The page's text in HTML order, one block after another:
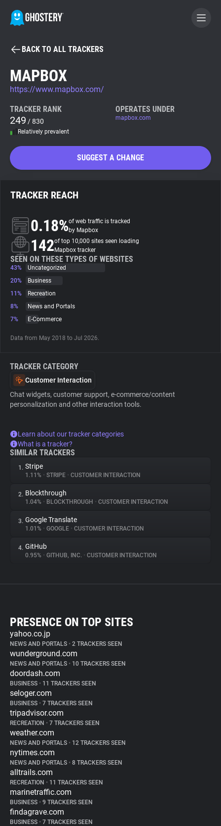
BECOME A CONTRIBUTOR
GHOSTERY PRIVACY SUITE
Tracker & Ad Blocker
Privacy Digest
About
Trackers
BACK TO ALL TRACKERS
MAPBOX
https://www.mapbox.com/
TRACKER RANK
249 / 830
Relatively prevalent
OPERATES UNDER
mapbox.com
SUGGEST A CHANGE
TRACKER REACH
0.18%of web traffic is tracked
by Mapbox
142of top 10,000 sites seen loading
Mapbox tracker
SEEN ON THESE TYPES OF WEBSITES
43%
Uncategorized
20%
Business
11%
Recreation
8%
News and Portals
7%
E-Commerce
Data from May 2018 to Jul 2026.
TRACKER CATEGORY
Customer Interaction
Chat widgets, customer support, e-commerce/content
personalization and other interaction tools.
Learn about our tracker categories
What is a tracker?
SIMILAR TRACKERS
1. Stripe
1.11% • STRIPE • CUSTOMER INTERACTION
2. Blockthrough
1.04% • BLOCKTHROUGH • CUSTOMER INTERACTION
3. Google Translate
1.01% • GOOGLE • CUSTOMER INTERACTION
4. GitHub
0.95% • GITHUB, INC. • CUSTOMER INTERACTION
PRESENCE ON TOP SITES
yahoo.co.jp
NEWS AND PORTALS • 2 TRACKERS SEEN
wunderground.com
NEWS AND PORTALS • 10 TRACKERS SEEN
doordash.com
BUSINESS • 11 TRACKERS SEEN
seloger.com
BUSINESS • 7 TRACKERS SEEN
tripadvisor.com
RECREATION • 7 TRACKERS SEEN
weather.com
NEWS AND PORTALS • 12 TRACKERS SEEN
nytimes.com
NEWS AND PORTALS • 8 TRACKERS SEEN
alltrails.com
RECREATION • 11 TRACKERS SEEN
marinetraffic.com
BUSINESS • 9 TRACKERS SEEN
findagrave.com
BUSINESS • 7 TRACKERS SEEN